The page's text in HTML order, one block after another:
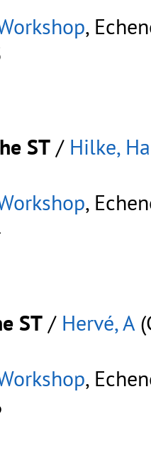
,
ST / Hilke,
,
ST / Hervé, A
,